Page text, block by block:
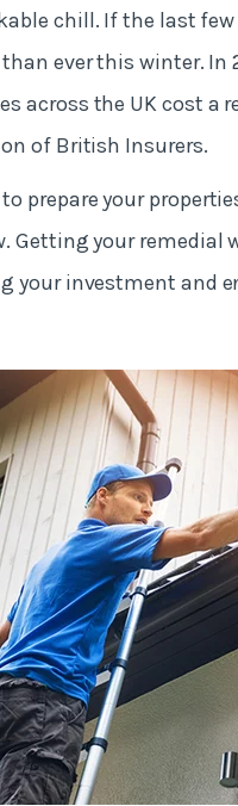
chill. If the last few
than ever this winter.
across the UK cost
of British Insurers.
prepare your
Getting your remedial
your investment and